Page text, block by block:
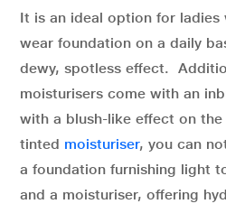
It is an ideal option for
wear foundation on a daily
dewy, spotless effect.
moisturisers come with an
with a blush-like effect on
tinted moisturiser, you can
a foundation furnishing light
and a moisturiser, offering